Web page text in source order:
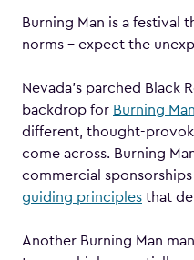
Burning Man is a festival
norms – expect the
Nevada’s parched Black
backdrop for Burning Man
different, thought-
come across. Burning
commercial
guiding principles that
Another Burning Man